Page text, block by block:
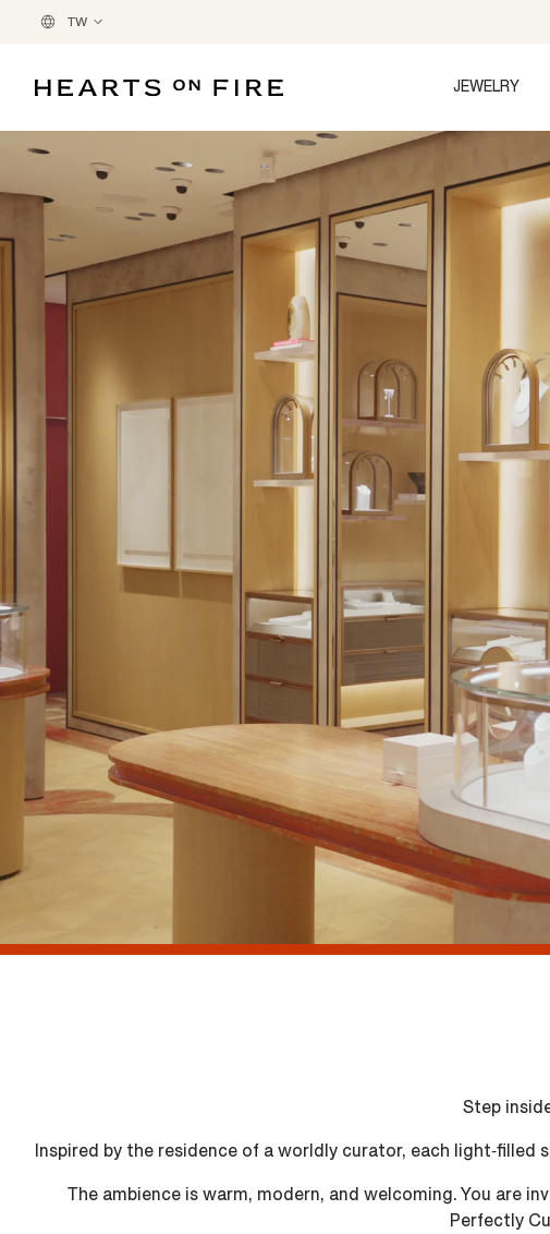
TW
JEWELRY
Step
Inspired by the residence of a worldly curator, each
The ambience is warm, modern, and welcoming. You are
Perfectly